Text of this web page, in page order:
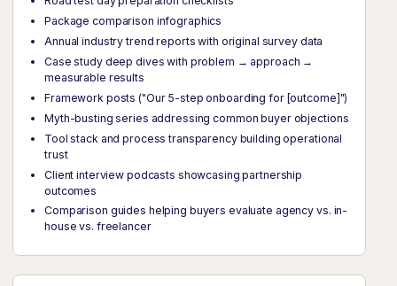
Package comparison infographics
Annual industry trend reports with original survey data
Case study deep dives with problem → approach →
measurable results
Framework posts ("Our 5-step onboarding for [outcome]")
Myth-busting series addressing common buyer objections
Tool stack and process transparency building operational
trust
Client interview podcasts showcasing partnership
outcomes
Comparison guides helping buyers evaluate agency vs. in-
house vs. freelancer